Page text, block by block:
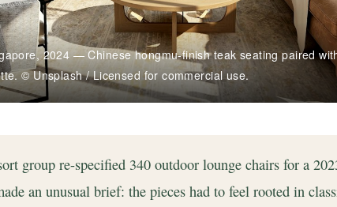
2024 — Chinese hongmu-finish teak seating paired
© Unsplash / Licensed for commercial use.
group re-specified 340 outdoor lounge chairs for a
an unusual brief: the pieces had to feel rooted in